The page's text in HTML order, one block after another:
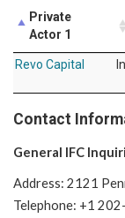
Private
Actor 1
Revo Capital
Contact
General IFC
Address: 2121
Telephone: +1